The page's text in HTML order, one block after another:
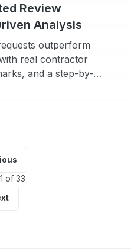
Review
Analysis
outperform
real contractor
and a step-by-
of 33